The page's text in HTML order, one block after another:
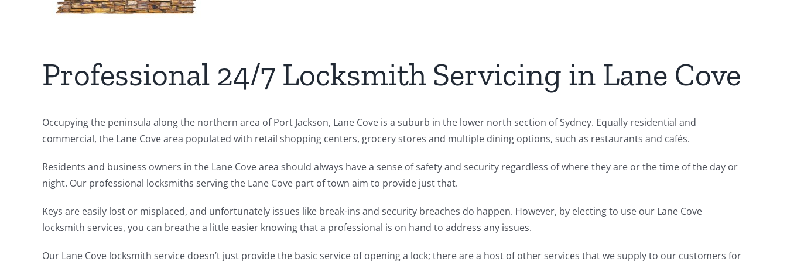
Professional 24/7 Locksmith Servicing in Lane Cove
Occupying the peninsula along the northern area of Port Jackson, Lane Cove is a suburb in the lower north section of Sydney. Equally residential and
commercial, the Lane Cove area populated with retail shopping centers, grocery stores and multiple dining options, such as restaurants and cafés.
Residents and business owners in the Lane Cove area should always have a sense of safety and security regardless of where they are or the time of the day or
night. Our professional locksmiths serving the Lane Cove part of town aim to provide just that.
Keys are easily lost or misplaced, and unfortunately issues like break-ins and security breaches do happen. However, by electing to use our Lane Cove
locksmith services, you can breathe a little easier knowing that a professional is on hand to address any issues.
Our Lane Cove locksmith service doesn’t just provide the basic service of opening a lock; there are a host of other services that we supply to our customers for